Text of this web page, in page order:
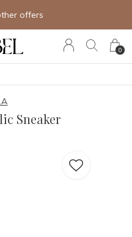
0
offers
Sneaker